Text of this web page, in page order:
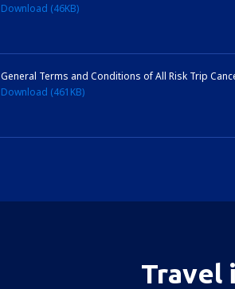
Download (46KB)
General Terms and Conditions of All Risk Trip
Download (461KB)
Travel